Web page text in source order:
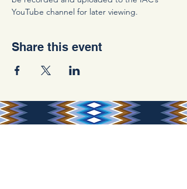
YouTube channel for later viewing.
Share this event